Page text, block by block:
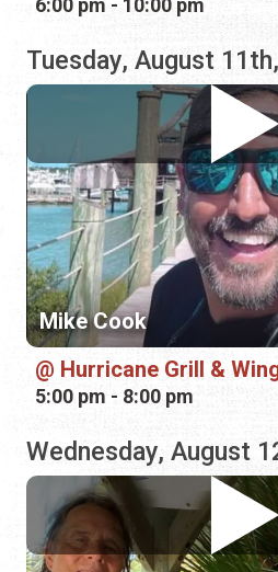
Mike Cook
Hurricane Grill &
5:00 pm - 8:00 pm
Wednesday, August
Carpetbaggers